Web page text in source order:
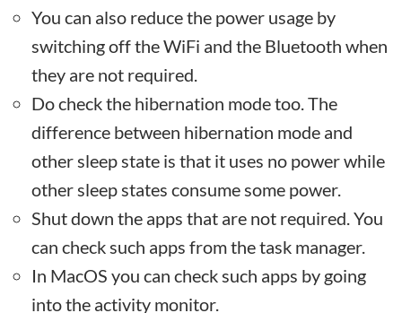
You can also reduce the power usage by
switching off the WiFi and the Bluetooth when
they are not required.
Do check the hibernation mode too. The
difference between hibernation mode and
other sleep state is that it uses no power while
other sleep states consume some power.
Shut down the apps that are not required. You
can check such apps from the task manager.
In MacOS you can check such apps by going
into the activity monitor.